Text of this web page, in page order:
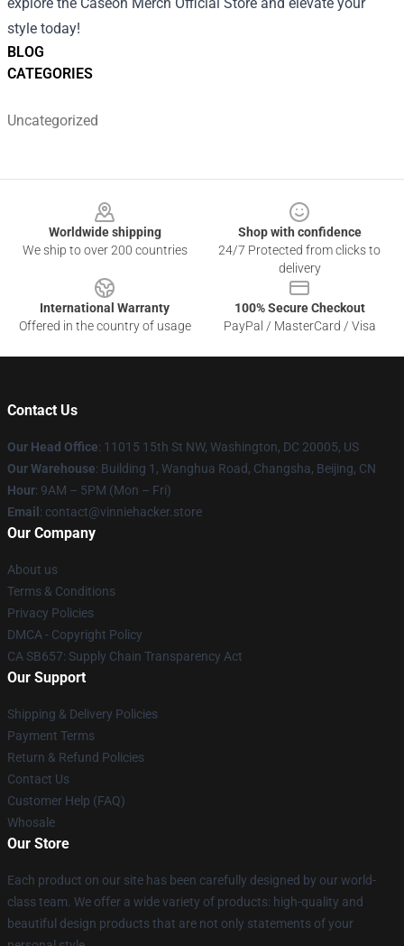
BLOG
CATEGORIES
Uncategorized
style today!
Worldwide shipping
We ship to over 200 countries
Shop with confidence
24/7 Protected from clicks to
delivery
International Warranty
Offered in the country of usage
100% Secure Checkout
PayPal / MasterCard / Visa
Contact Us
Our Head Office: 11015 15th St NW, Washington, DC 20005, US
Our Warehouse: Building 1, Wanghua Road, Changsha, Beijing, CN
Hour: 9AM – 5PM (Mon – Fri)
Email : contact@vinniehacker.store
Our Company
About us
Terms & Conditions
Privacy Policies
DMCA - Copyright Policy
CA SB657: Supply Chain Transparency Act
Our Support
Shipping & Delivery Policies
Payment Terms
Return & Refund Policies
Contact Us
Customer Help (FAQ)
Whosale
Our Store
Each product on our site has been carefully designed by our world-
class team. We offer a wide variety of products: high-quality and
beautiful design products that are not only statements of your